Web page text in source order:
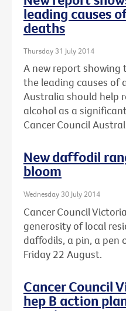
leading causes
deaths
Thursday 31 July 2014
A new report showing
the leading causes of
Australia should help
alcohol as a
Cancer Council
New daffodil
bloom
Wednesday 30 July 2014
Cancer Council
generosity of local
daffodils, a pin, a pen
Friday 22 August.
Cancer Council
hep B action